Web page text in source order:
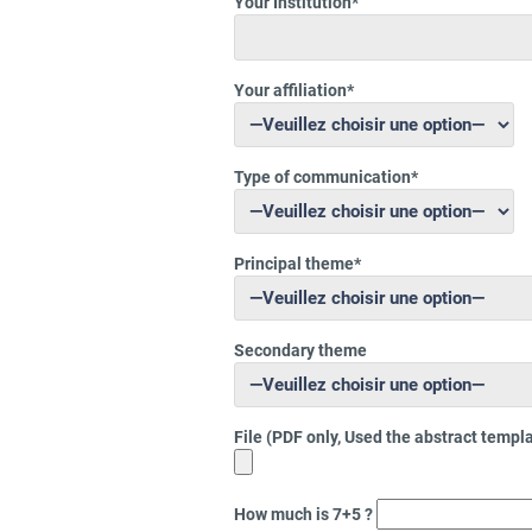
Your affiliation*
Type of communication*
Principal theme*
Secondary theme
File (PDF only, Used the abstract
How much is 7+5 ?